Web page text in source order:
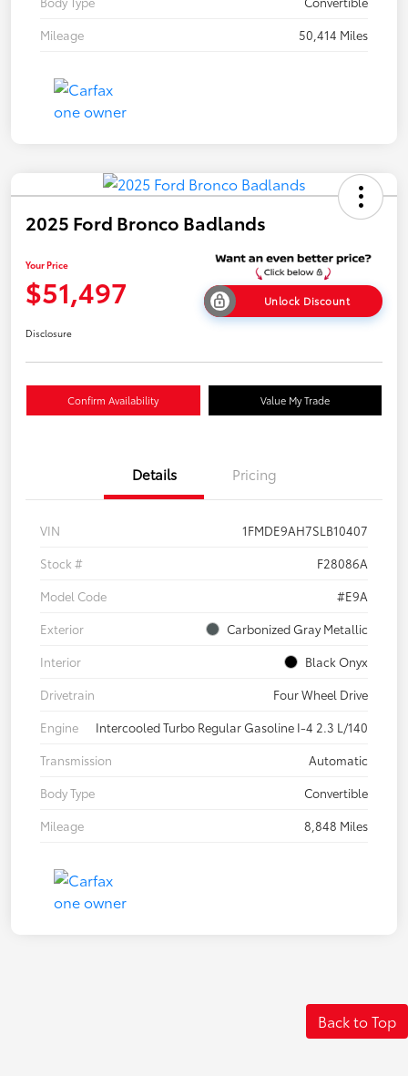
Mileage
50,414 Miles
2025 Ford Bronco Badlands
Your Price
$51,497 Unlock Discount
Disclosure
Confirm Availability Value My Trade
Details Pricing
VIN
1FMDE9AH7SLB10407
Stock #
F28086A
Model Code
#E9A
Exterior
Carbonized Gray Metallic
Interior
Black Onyx
Drivetrain
Four Wheel Drive
Engine
Intercooled Turbo Regular Gasoline I-4 2.3 L/140
Transmission
Automatic
Body Type
Convertible
Mileage
8,848 Miles
Back to Top